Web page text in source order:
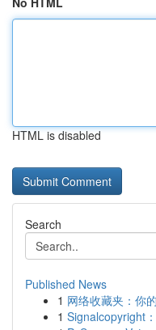
HTML is disabled
Search
Published News
1 网络收藏夹：你
1 Signalcopyright